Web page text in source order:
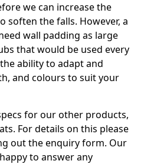
we can increase the
soften the falls. However, a
wall padding as large
that would be used every
ability to adapt and
and colours to suit your
for our other products,
For details on this please
out the enquiry form. Our
to answer any